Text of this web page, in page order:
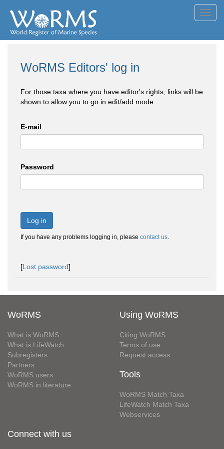
WoRMS Editors' log in
For those taxa where you have editor's rights, links will be
shown to allow you to go in edit/add mode
E-mail
Password
Log in
If you have any problems logging in, please contact us.
[Lost password]
WoRMS
What is WoRMS
What is LifeWatch
Subregisters
Partners
WoRMS users
WoRMS in literature
Using WoRMS
Citing WoRMS
Terms of use
Request access
Tools
WoRMS Match Taxa
LifeWatch Match Taxa
Webservices
Connect with us